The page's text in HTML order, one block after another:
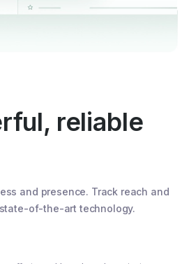
reliable
and presence. Track reach and
of-the-art technology.